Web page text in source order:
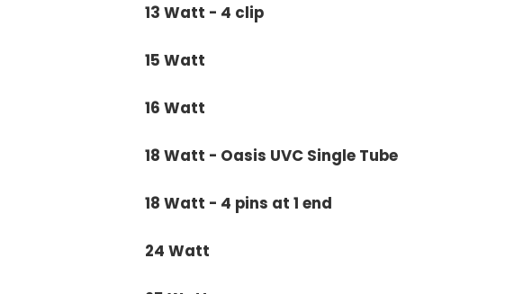
13 Watt - 4 clip
15 Watt
16 Watt
18 Watt - Oasis UVC Single Tube
18 Watt - 4 pins at 1 end
24 Watt